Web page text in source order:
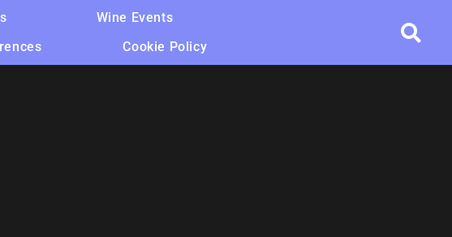
Wine Events
Cookie Policy